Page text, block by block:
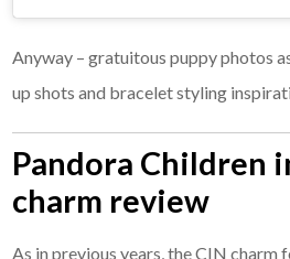
Anyway – gratuitous puppy photos
up shots and bracelet styling
Pandora Children
charm review
As in previous years, the CIN charm